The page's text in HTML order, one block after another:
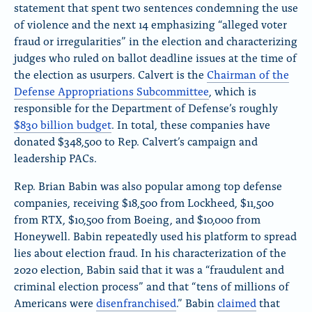
?
statement that spent two sentences condemning the use
of violence and the next 14 emphasizing “alleged voter
fraud or irregularities” in the election and characterizing
judges who ruled on ballot deadline issues at the time of
the election as usurpers. Calvertis the Chairman of the
Defense Appropriations Subcommittee , which is
responsible for the Department of Defense’s roughly
$830 billion budget. In total, these companies have
donated $348,500 to Rep. Calvert’s campaign and
leadership PACs.
Rep. Brian Babin was also popular among top defense
companies, receiving $18,500 from Lockheed, $11,500
from RTX, $10,500 from Boeing, and $10,000 from
Honeywell. Babin repeatedly used his platform to spread
lies about election fraud. In his characterization of the
2020 election, Babin said that it was a “fraudulent and
criminal election process” andthat “tens of millions of
Americans were disenfranchised.” Babin claimedthat